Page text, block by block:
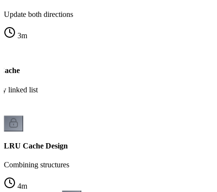
Update both directions
3m
linked list
LRU Cache Design
Combining structures
4m